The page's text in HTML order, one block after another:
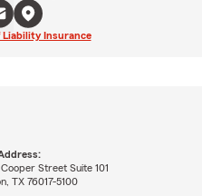
Insurance
Street Suite 101
TX 76017-5100